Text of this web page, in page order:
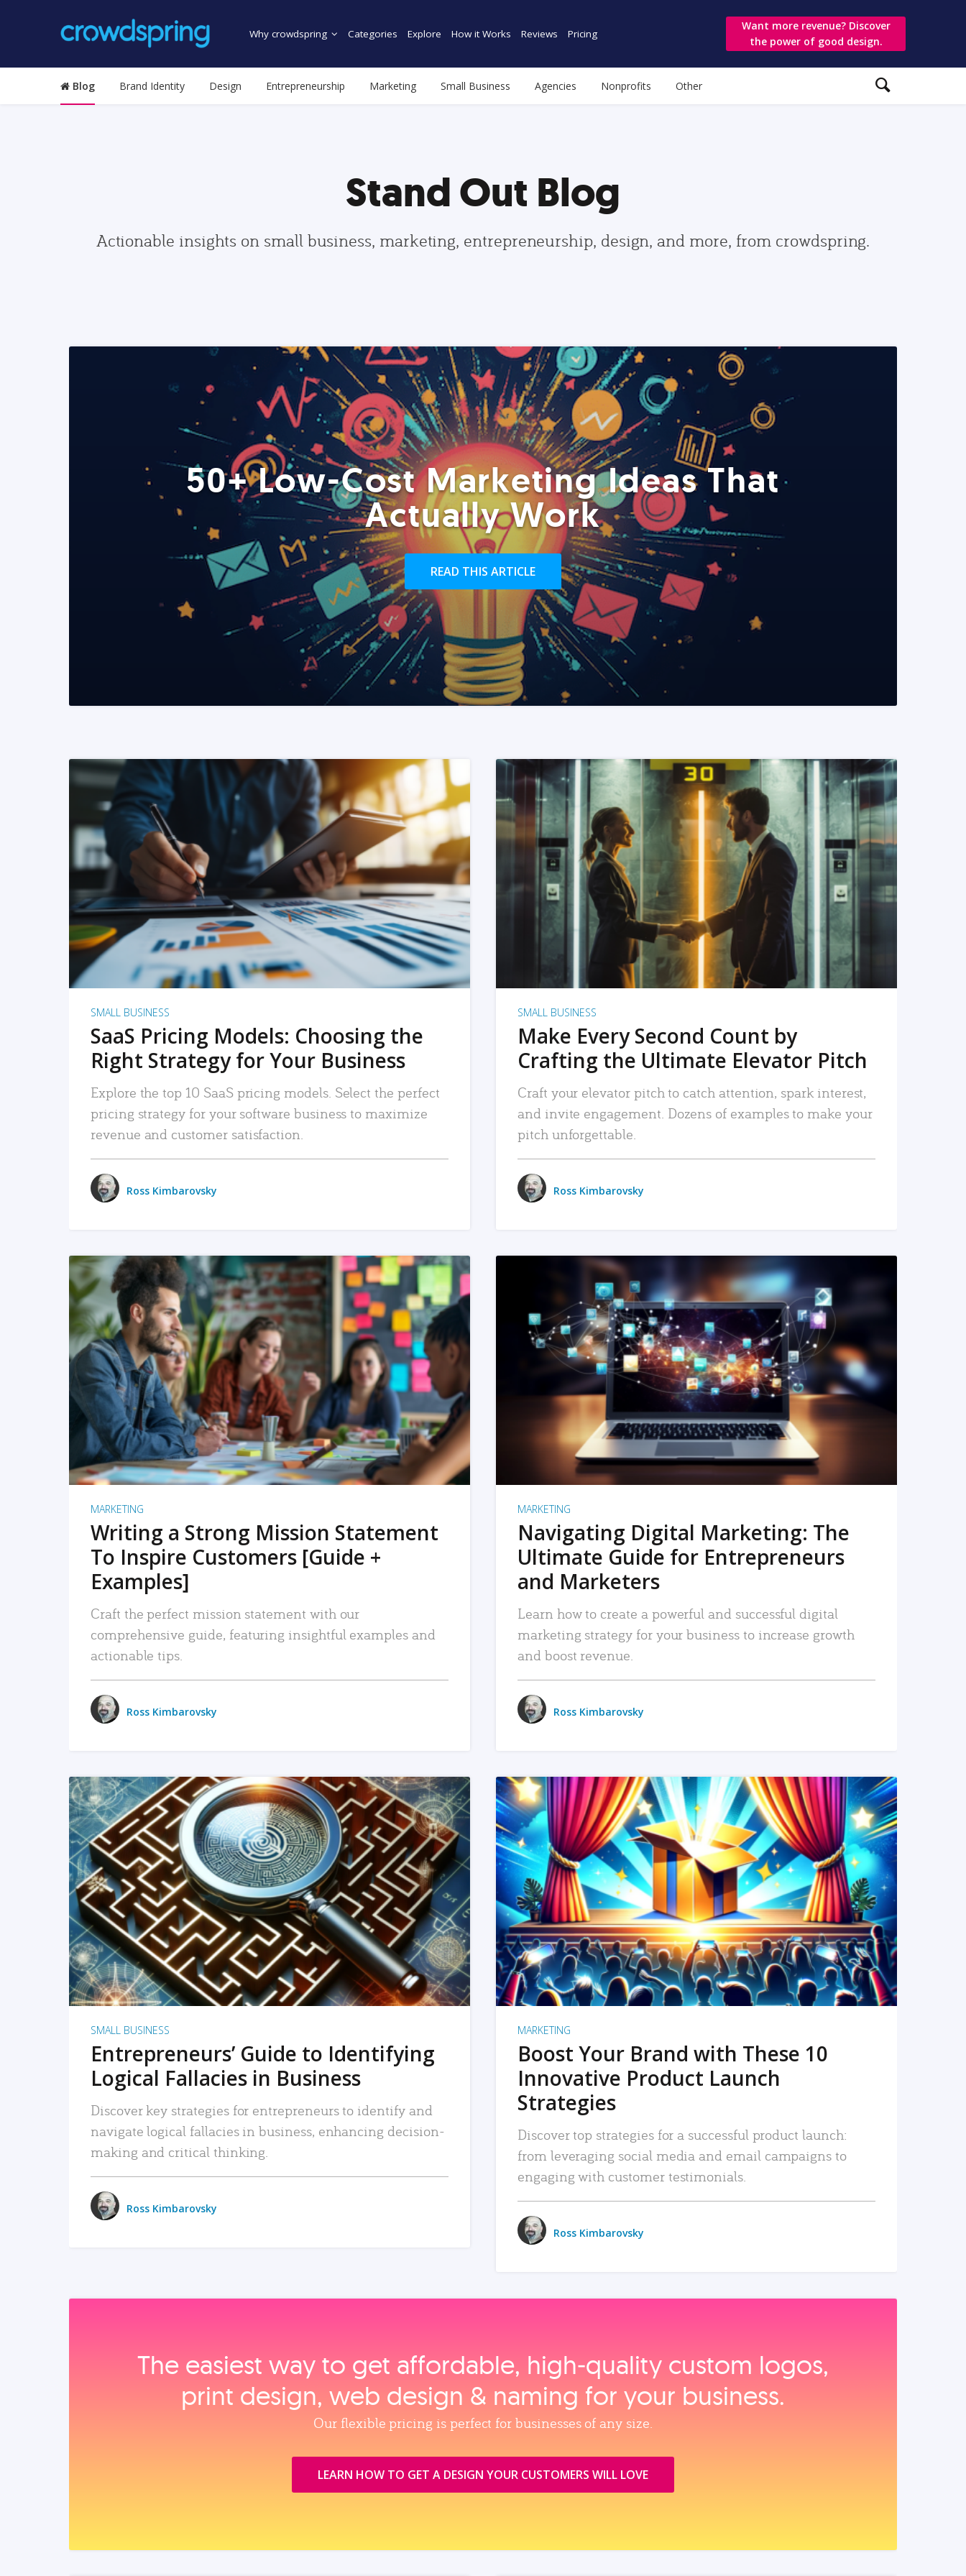
Why crowdspring Categories Explore How it Works Reviews Pricing
Want more revenue? Discover
the power of good design.
Blog Brand Identity Design Entrepreneurship Marketing Small Business Agencies Nonprofits Other
Stand Out Blog
Actionable insights on small business, marketing, entrepreneurship, design, and more, from crowdspring.
50+ Low-Cost Marketing Ideas That
Actually Work
READ THIS ARTICLE
READ MORE
SMALL BUSINESS
SaaS Pricing Models: Choosing the
Right Strategy for Your Business
Explore the top 10 SaaS pricing models. Select the perfect
pricing strategy for your software business to maximize
revenue and customer satisfaction.
Ross Kimbarovsky
READ MORE
SMALL BUSINESS
Make Every Second Count by
Crafting the Ultimate Elevator Pitch
Craft your elevator pitch to catch attention, spark interest,
and invite engagement. Dozens of examples to make your
pitch unforgettable.
Ross Kimbarovsky
READ MORE
MARKETING
Writing a Strong Mission Statement
To Inspire Customers [Guide +
Examples]
Craft the perfect mission statement with our
comprehensive guide, featuring insightful examples and
actionable tips.
Ross Kimbarovsky
READ MORE
MARKETING
Navigating Digital Marketing: The
Ultimate Guide for Entrepreneurs
and Marketers
Learn how to create a powerful and successful digital
marketing strategy for your business to increase growth
and boost revenue.
Ross Kimbarovsky
READ MORE
SMALL BUSINESS
Entrepreneurs’ Guide to Identifying
Logical Fallacies in Business
Discover key strategies for entrepreneurs to identify and
navigate logical fallacies in business, enhancing decision-
making and critical thinking.
Ross Kimbarovsky
READ MORE
MARKETING
Boost Your Brand with These 10
Innovative Product Launch
Strategies
Discover top strategies for a successful product launch:
from leveraging social media and email campaigns to
engaging with customer testimonials.
Ross Kimbarovsky
The easiest way to get affordable, high‑quality custom logos,
print design, web design & naming for your business.
Our flexible pricing is perfect for businesses of any size.
LEARN HOW TO GET A DESIGN YOUR CUSTOMERS WILL LOVE